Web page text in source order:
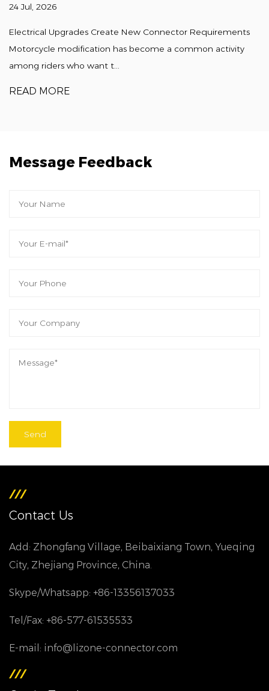
24 Jul, 2026
Electrical Upgrades Create New Connector Requirements
Motorcycle modification has become a common activity
among riders who want t...
READ MORE
Message Feedback
Contact Us
Add: Zhongfang Village, Beibaixiang Town, Yueqing
City, Zhejiang Province, China.
Skype/Whatsapp: +86-13356137033
Tel/Fax: +86-577-61535533
E-mail: info@lizone-connector.com